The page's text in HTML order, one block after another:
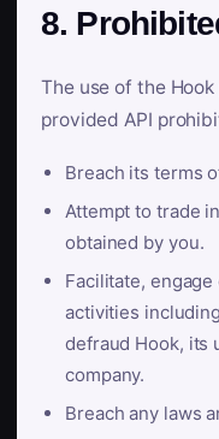
8.
The use of the
provided API
Breach its terms
Attempt to trade
obtained by you.
Facilitate,
activities
defraud Hook, its
company.
Breach any laws